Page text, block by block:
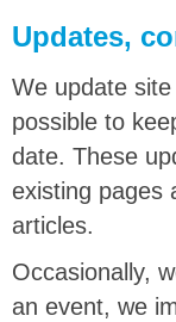
Updates,
We update
possible to
date. These
existing pages
articles.
Occasionally,
an event, we